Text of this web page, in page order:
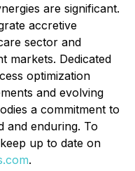
are significant.
accretive
sector and
markets. Dedicated
optimization
and evolving
a commitment to
and enduring. To
up to date on
.